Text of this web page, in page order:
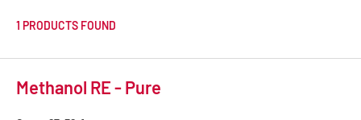
1 PRODUCTS FOUND
Methanol RE - Pure